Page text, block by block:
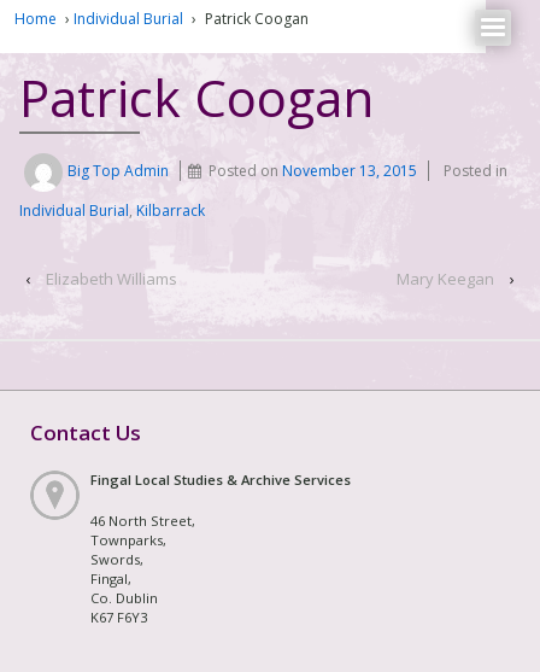
Home › Individual Burial › Patrick Coogan
Patrick Coogan
Big Top Admin Posted onNovember 13, 2015
Posted in
Individual Burial, Kilbarrack
‹ Elizabeth Williams Mary Keegan ›
Contact Us
Fingal Local Studies & Archive Services
46 North Street,
Townparks,
Swords,
Fingal,
Co. Dublin
K67 F6Y3